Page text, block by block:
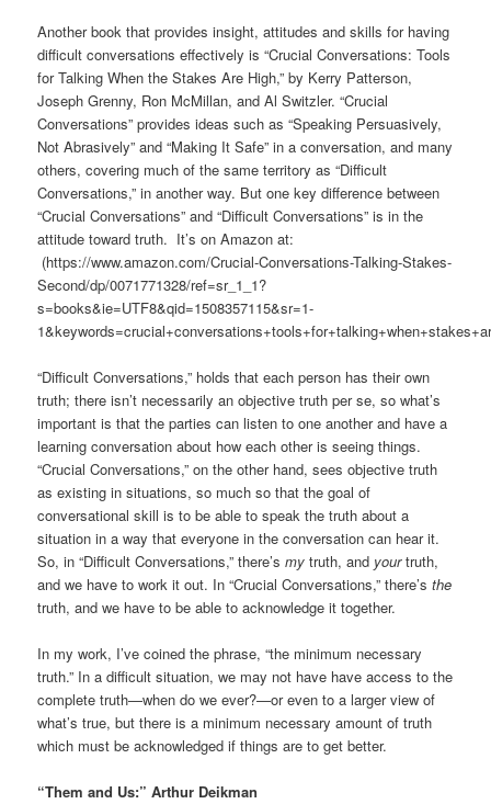
Another book that provides insight, attitudes and skills for having
difficult conversations effectively is “Crucial Conversations: Tools
for Talking When the Stakes Are High,” by Kerry Patterson,
Joseph Grenny, Ron McMillan, and Al Switzler. “Crucial
Conversations” provides ideas such as “Speaking Persuasively,
Not Abrasively” and “Making It Safe” in a conversation, and many
others, covering much of the same territory as “Difficult
Conversations,” in another way. But one key difference between
“Crucial Conversations” and “Difficult Conversations” is in the
attitude toward truth. It’s on Amazon at:
(https://www.amazon.com/Crucial-Conversations-Talking-Stakes-
Second/dp/0071771328/ref=sr_1_1?
s=books&ie=UTF8&qid=1508357115&sr=1-
“Difficult Conversations,” holds that each person has their own
truth; there isn’t necessarily an objective truth per se, so what’s
important is that the parties can listen to one another and have a
learning conversation about how each other is seeing things.
“Crucial Conversations,” on the other hand, sees objective truth
as existing in situations, so much so that the goal of
conversational skill is to be able to speak the truth about a
situation in a way that everyone in the conversation can hear it.
So, in “Difficult Conversations,” there’smy truth, and yourtruth,
and we have to work it out. In “Crucial Conversations,” there’sthe
truth, and we have to be able to acknowledge it together.
In my work, I’ve coined the phrase, “the minimum necessary
truth.” In a difficult situation, we may not have have access to the
complete truth—when do we ever?—or even to a larger view of
what’s true, but there is a minimum necessary amount of truth
which must be acknowledged if things are to get better.
“Them and Us:” Arthur Deikman